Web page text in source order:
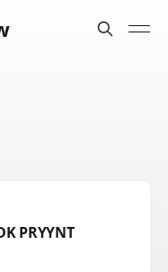
PRYYNT